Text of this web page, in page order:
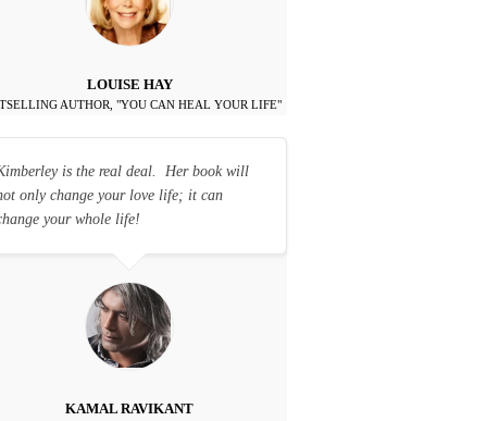
LOUISE HAY
AUTHOR, "YOU CAN HEAL YOUR LIFE"
is the real deal. Her book will
only change your love life; it can
your whole life!
KAMAL RAVIKANT